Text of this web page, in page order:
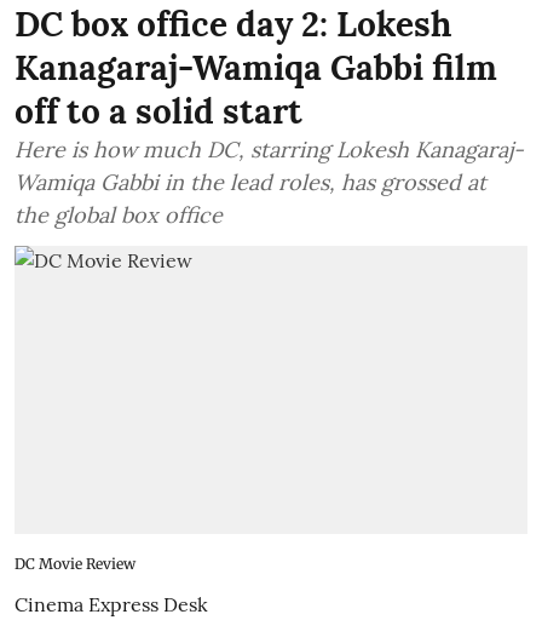
DC box office day 2: Lokesh
Kanagaraj-Wamiqa Gabbi film
off to a solid start
Here is how much DC, starring Lokesh Kanagaraj-
Wamiqa Gabbi in the lead roles, has grossed at
the global box office
DC Movie Review
Cinema Express Desk